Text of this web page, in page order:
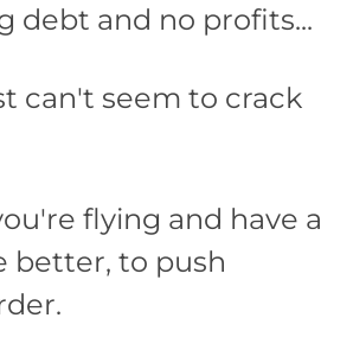
debt and no profits...
can't seem to crack
flying and have a
better, to push